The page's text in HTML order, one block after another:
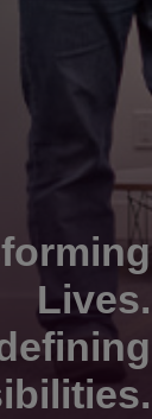
Lives.